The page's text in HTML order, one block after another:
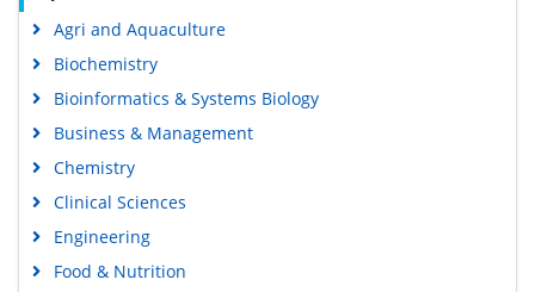
Agri and Aquaculture
Biochemistry
Bioinformatics & Systems Biology
Business & Management
Chemistry
Clinical Sciences
Engineering
Food & Nutrition